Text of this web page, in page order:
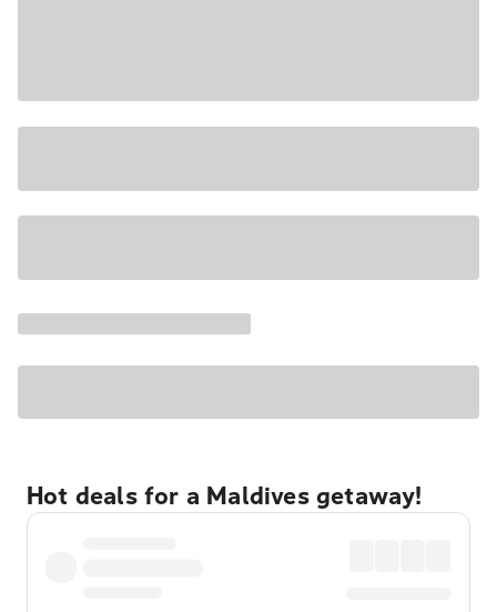
Hot deals for a Maldives getaway!